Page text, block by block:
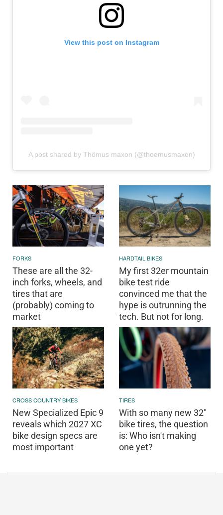
View this post on Instagram
A post shared by Thömus maxon (@thoemusmaxon)
FORKS
These are all the 32-
inch forks, wheels, and
tires that are
(probably) coming to
market
HARDTAIL BIKES
My first 32er mountain
bike test ride
convinced me that the
hype is outrunning the
tech. But not for long.
CROSS COUNTRY BIKES
New Specialized Epic 9
reveals which 2027 XC
bike design specs are
most important
TIRES
With so many new 32"
bike tires, the question
is: Who isn't making
one yet?